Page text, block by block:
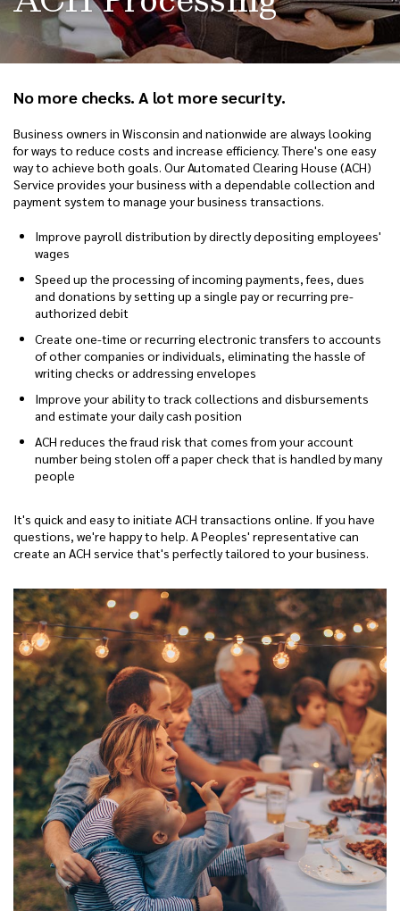
No more checks. A lot more security.
Business owners in Wisconsin and nationwide are always looking
for ways to reduce costs and increase efficiency. There's one easy
way to achieve both goals. Our Automated Clearing House (ACH)
Service provides your business with a dependable collection and
payment system to manage your business transactions.
Improve payroll distribution by directly depositing employees'
wages
Speed up the processing of incoming payments, fees, dues
and donations by setting up a single pay or recurring pre-
authorized debit
Create one-time or recurring electronic transfers to accounts
of other companies or individuals, eliminating the hassle of
writing checks or addressing envelopes
Improve your ability to track collections and disbursements
and estimate your daily cash position
ACH reduces the fraud risk that comes from your account
number being stolen off a paper check that is handled by many
people
It's quick and easy to initiate ACH transactions online. If you have
questions, we're happy to help. A Peoples' representative can
create an ACH service that's perfectly tailored to your business.